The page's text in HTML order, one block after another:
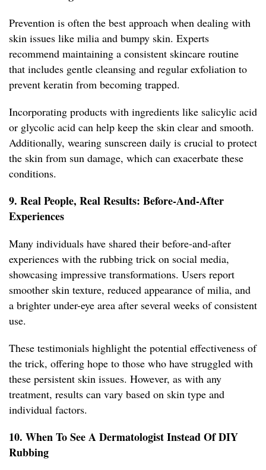
Prevention is often the best approach when dealing with
skin issues like milia and bumpy skin. Experts
recommend maintaining a consistent skincare routine
that includes gentle cleansing and regular exfoliation to
prevent keratin from becoming trapped.
Incorporating products with ingredients like salicylic acid
or glycolic acid can help keep the skin clear and smooth.
Additionally, wearing sunscreen daily is crucial to protect
the skin from sun damage, which can exacerbate these
conditions.
9. Real People, Real Results: Before-And-After
Experiences
Many individuals have shared their before-and-after
experiences with the rubbing trick on social media,
showcasing impressive transformations. Users report
smoother skin texture, reduced appearance of milia, and
a brighter under-eye area after several weeks of consistent
use.
These testimonials highlight the potential effectiveness of
the trick, offering hope to those who have struggled with
these persistent skin issues. However, as with any
treatment, results can vary based on skin type and
individual factors.
10. When To See A Dermatologist Instead Of DIY
Rubbing